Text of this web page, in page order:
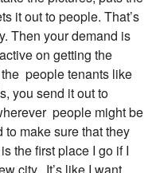
it out to people. That’s
Then your demand is
on getting the
people tenants like
you send it out to
people might be
make sure that they
the first place I go if I